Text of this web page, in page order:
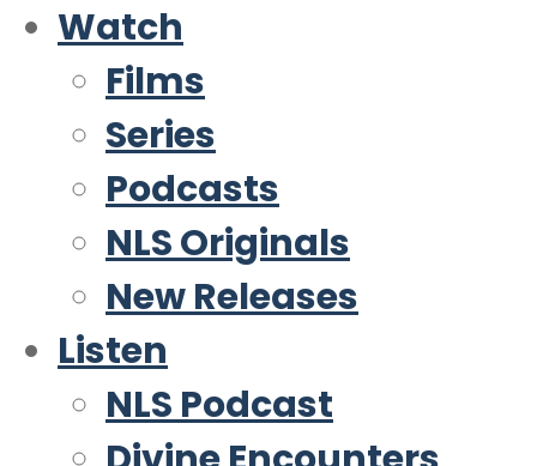
Watch
Films
Series
Podcasts
NLS Originals
New Releases
Listen
NLS Podcast